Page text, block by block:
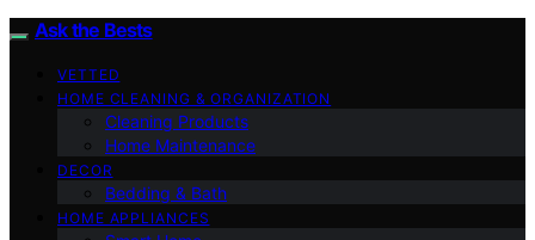
Ask the Bests
VETTED
HOME CLEANING & ORGANIZATION
Cleaning Products
Home Maintenance
DECOR
Bedding & Bath
HOME APPLIANCES